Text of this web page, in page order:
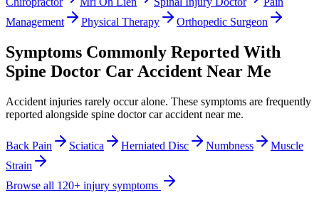
Management
Physical Therapy Orthopedic Surgeon
Symptoms Commonly Reported With
Spine Doctor Car Accident Near Me
Accident injuries rarely occur alone. These symptoms are frequently
reported alongside spine doctor car accident near me.
Back Pain Sciatica Herniated Disc Numbness
Muscle
Strain
Browse all 120+ injury symptoms